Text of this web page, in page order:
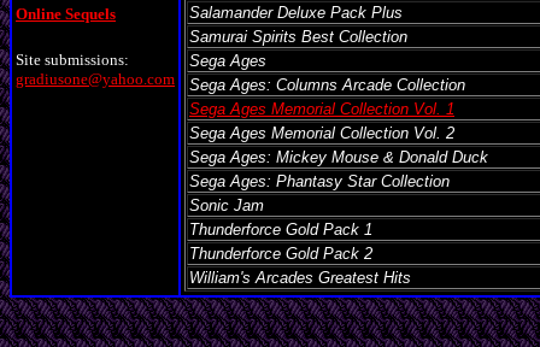
Online Sequels
Site submissions:
gradiusone@yahoo.com
Salamander Deluxe Pack Plus
Samurai Spirits Best Collection
Sega Ages
Sega Ages: Columns Arcade Collection
Sega Ages Memorial Collection Vol. 1
Sega Ages Memorial Collection Vol. 2
Sega Ages: Mickey Mouse & Donald Duck
Sega Ages: Phantasy Star Collection
Sonic Jam
Thunderforce Gold Pack 1
Thunderforce Gold Pack 2
William's Arcades Greatest Hits